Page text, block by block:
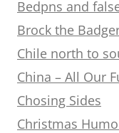
Bedpns and
Brock the
Chile north to
China – All Our
Chosing Sides
Christmas